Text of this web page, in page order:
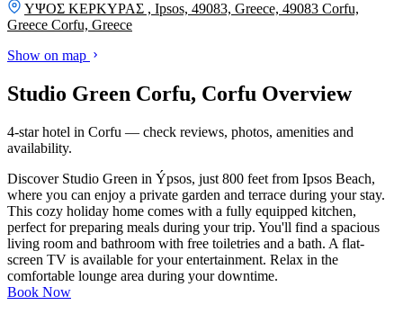
ΥΨΟΣ ΚΕΡΚΥΡΑΣ , Ipsos, 49083, Greece, 49083 Corfu,
Greece Corfu, Greece
Show on map
Studio Green Corfu, Corfu Overview
4-star hotel in Corfu — check reviews, photos, amenities and
availability.
Discover Studio Green in Ýpsos, just 800 feet from Ipsos Beach,
where you can enjoy a private garden and terrace during your stay.
This cozy holiday home comes with a fully equipped kitchen,
perfect for preparing meals during your trip. You'll find a spacious
living room and bathroom with free toiletries and a bath. A flat-
screen TV is available for your entertainment. Relax in the
comfortable lounge area during your downtime.
Book Now